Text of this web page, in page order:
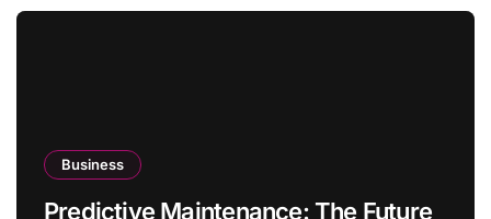
Business
Predictive Maintenance: The Future